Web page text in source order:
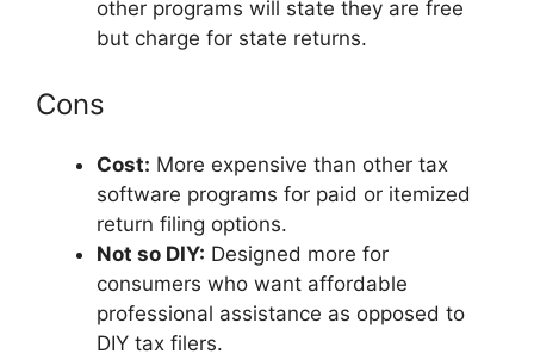
other programs will state they are free
but charge for state returns.
Cons
Cost: More expensive than other tax
software programs for paid or itemized
return filing options.
Not so DIY: Designed more for
consumers who want affordable
professional assistance as opposed to
DIY tax filers.